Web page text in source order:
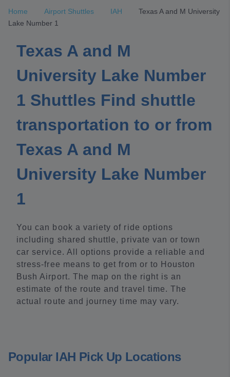
Home Airport Shuttles IAH
Texas A and M University
Lake Number 1
Texas A and M
University Lake Number
1 Shuttles Find shuttle
transportation to or from
Texas A and M
University Lake Number
1
You can book a variety of ride options
including shared shuttle, private van or town
car service. All options provide a reliable and
stress-free means to get from or to Houston
Bush Airport. The map on the right is an
estimate of the route and travel time. The
actual route and journey time may vary.
Popular IAH Pick Up Locations